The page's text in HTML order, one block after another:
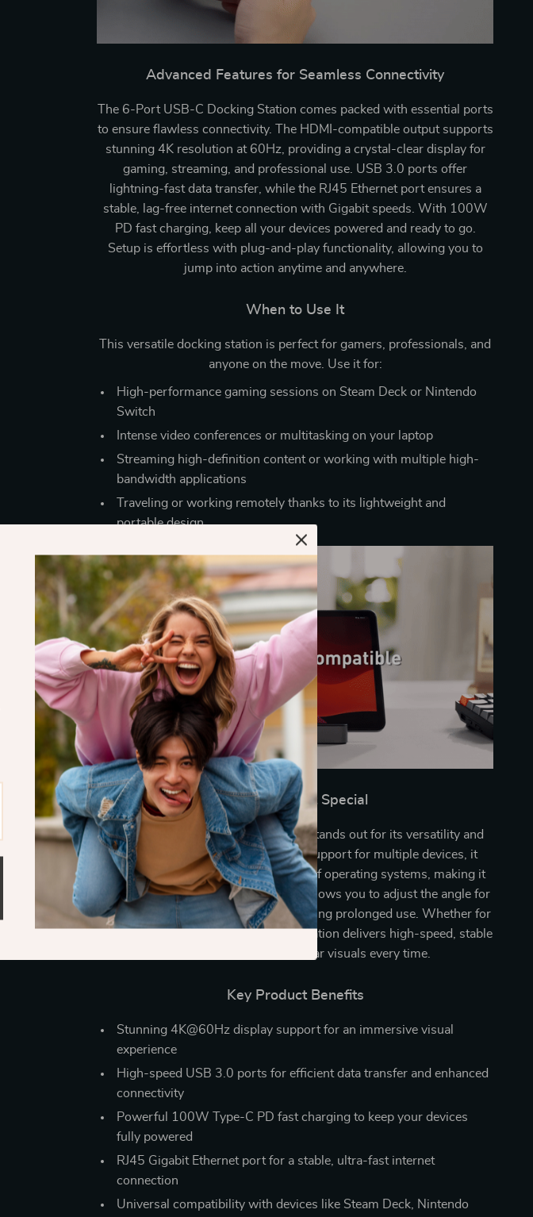
Advanced Features for Seamless Connectivity
The 6-Port USB-C Docking Station comes packed with essential ports
to ensure flawless connectivity. The HDMI-compatible output supports
stunning 4K resolution at 60Hz, providing a crystal-clear display for
gaming, streaming, and professional use. USB 3.0 ports offer
lightning-fast data transfer, while the RJ45 Ethernet port ensures a
stable, lag-free internet connection with Gigabit speeds. With 100W
PD fast charging, keep all your devices powered and ready to go.
Setup is effortless with plug-and-play functionality, allowing you to
jump into action anytime and anywhere.
When to Use It
This versatile docking station is perfect for gamers, professionals, and
anyone on the move. Use it for:
High-performance gaming sessions on Steam Deck or Nintendo
Switch
Intense video conferences or multitasking on your laptop
Streaming high-definition content or working with multiple high-
bandwidth applications
Traveling or working remotely thanks to its lightweight and
portable design
What Makes It Special
The 6-Port USB-C Docking Station stands out for its versatility and
power-packed performance. With support for multiple devices, it
works seamlessly with a wide range of operating systems, making it
the only hub you’ll ever need. It even allows you to adjust the angle for
optimal viewing, ensuring comfort during prolonged use. Whether for
entertainment or work, this docking station delivers high-speed, stable
connections and crystal-clear visuals every time.
Key Product Benefits
Stunning 4K@60Hz display support for an immersive visual
experience
High-speed USB 3.0 ports for efficient data transfer and enhanced
connectivity
Powerful 100W Type-C PD fast charging to keep your devices
fully powered
RJ45 Gigabit Ethernet port for a stable, ultra-fast internet
connection
Universal compatibility with devices like Steam Deck, Nintendo